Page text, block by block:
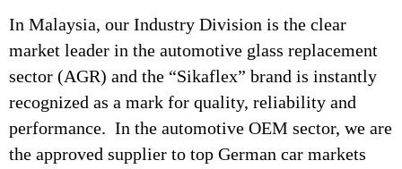
In Malaysia, our Industry Division is the clear
market leader in the automotive glass replacement
sector (AGR) and the “Sikaflex” brand is instantly
recognized as a mark for quality, reliability and
performance. In the automotive OEM sector, we are
the approved supplier to top German car markets